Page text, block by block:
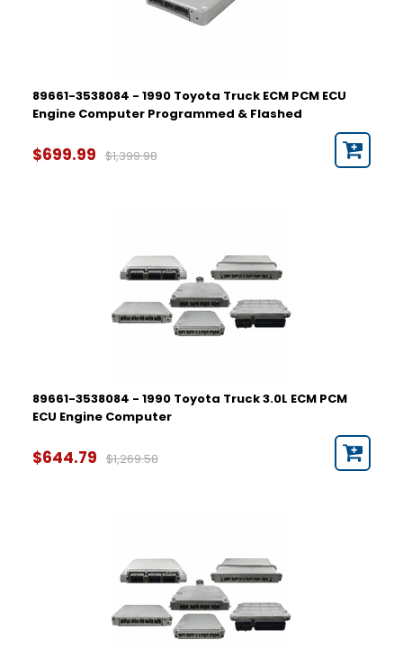
89661-3538084 - 1990 Toyota Truck ECM PCM ECU
Engine Computer Programmed & Flashed
$699.99 $1,399.98
89661-3538084 - 1990 Toyota Truck 3.0L ECM PCM
ECU Engine Computer
$644.79 $1,269.58